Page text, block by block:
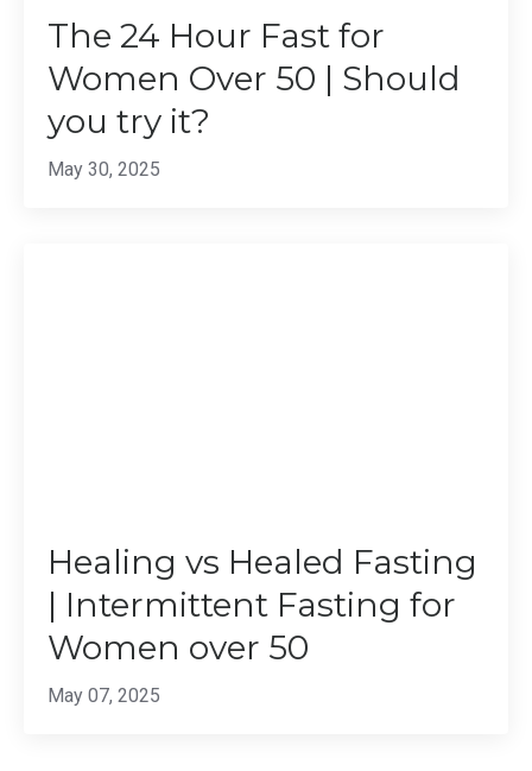
The 24 Hour Fast for
Women Over 50 | Should
you try it?
May 30, 2025
Healing vs Healed Fasting
| Intermittent Fasting for
Women over 50
May 07, 2025